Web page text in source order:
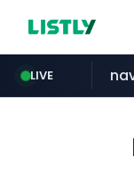
LIVE